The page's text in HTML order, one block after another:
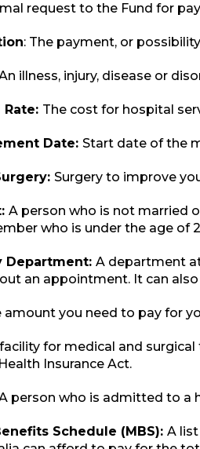
request to the Fund for
: The payment, or
illness, injury, disease or
The cost for hospital
Date: Start date of the
Surgery to improve
A person who is not married
who is under the age of
Department: A department
an appointment. It can
amount you need to pay for
for medical and
Insurance Act.
person who is admitted to a
Schedule (MBS): A